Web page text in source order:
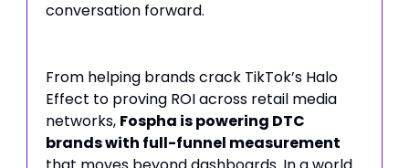
conversation forward.
From helping brands crack TikTok’s Halo
Effect to proving ROI across retail media
networks, Fospha is powering DTC
brands with full-funnel measurement